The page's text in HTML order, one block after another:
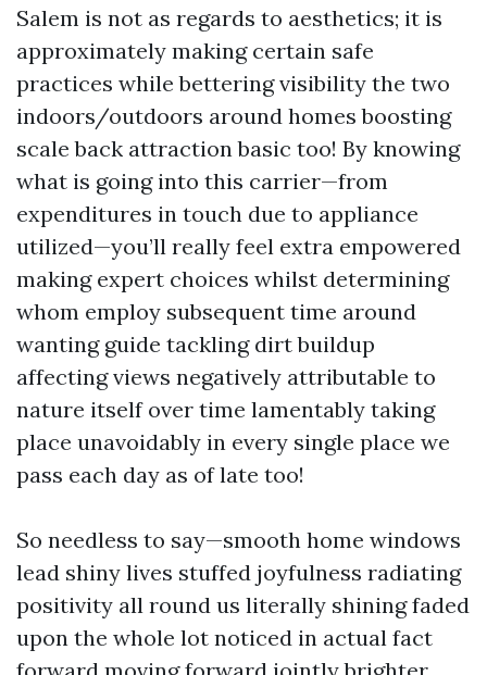
Salem is not as regards to aesthetics; it is
approximately making certain safe
practices while bettering visibility the two
indoors/outdoors around homes boosting
scale back attraction basic too! By knowing
what is going into this carrier—from
expenditures in touch due to appliance
utilized—you’ll really feel extra empowered
making expert choices whilst determining
whom employ subsequent time around
wanting guide tackling dirt buildup
affecting views negatively attributable to
nature itself over time lamentably taking
place unavoidably in every single place we
pass each day as of late too!
So needless to say—smooth home windows
lead shiny lives stuffed joyfulness radiating
positivity all round us literally shining faded
upon the whole lot noticed in actual fact